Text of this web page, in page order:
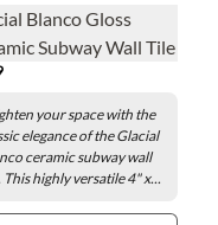
Blanco Gloss
Subway Wall Tile
in.
your space with the
elegance of the Glacial
ceramic subway wall
This highly versatile 4" x...